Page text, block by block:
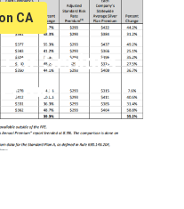
CA
Seniors